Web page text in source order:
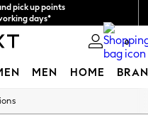
pick up points
days*
0
MEN HOME